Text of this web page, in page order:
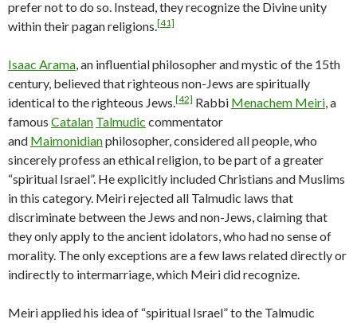
prefer not to do so. Instead, they recognize the Divine unity
within their pagan religions.[41]
Isaac Arama, an influential philosopher and mystic of the 15th
century, believed that righteous non-Jews are spiritually
identical to the righteous Jews.[42] Rabbi Menachem Meiri, a
famous Catalan Talmudic commentator
and Maimonidianphilosopher, considered all people, who
sincerely profess an ethical religion, to be part of a greater
“spiritual Israel”. He explicitly included Christians and Muslims
in this category. Meiri rejected all Talmudic laws that
discriminate between the Jews and non-Jews, claiming that
they only apply to the ancient idolators, who had no sense of
morality. The only exceptions are a few laws related directly or
indirectly to intermarriage, which Meiri did recognize.
Meiri applied his idea of “spiritual Israel” to the Talmudic